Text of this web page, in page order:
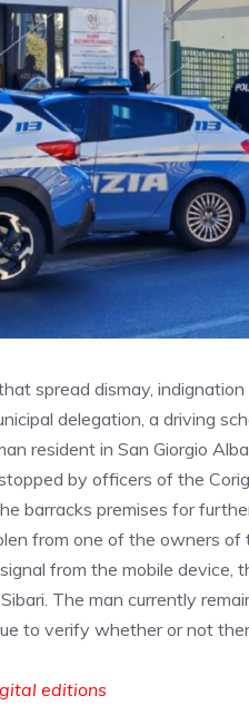
spread dismay,
delegation, a driving
resident in San Giorgio
by officers of the
barracks premises for
from one of the owners
from the mobile device,
The man currently
to verify whether or not
editions